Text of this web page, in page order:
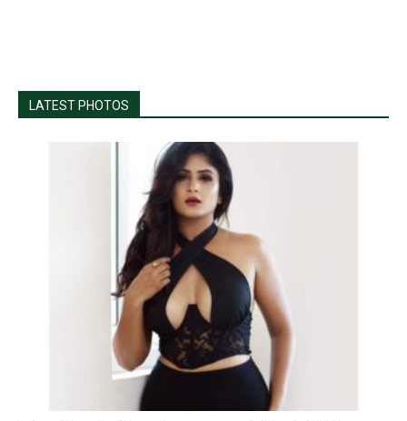
LATEST PHOTOS